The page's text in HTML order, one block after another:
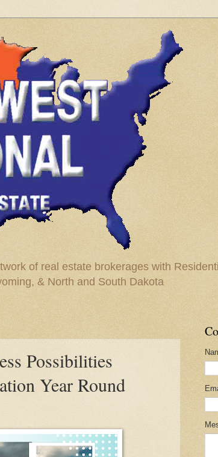
of real estate brokerages with
& North and South Dakota
Possibilities
Year Round